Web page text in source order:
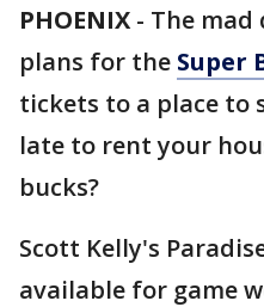
PHOENIX - The mad
plans for the Super
tickets to a place to
late to rent your
bucks?
Scott Kelly's
available for game